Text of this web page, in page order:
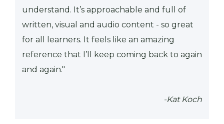
understand. It’s approachable and full of
written, visual and audio content - so great
for all learners. It feels like an amazing
reference that I’ll keep coming back to again
and again."
-Kat Koch